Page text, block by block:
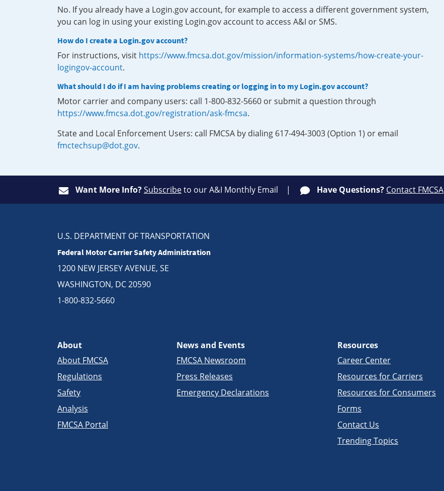
No. If you already have a Login.gov account, for example to access a different government system,
you can log in using your existing Login.gov account to access A&I or SMS.
How do I create a Login.gov account?
For instructions, visit https://www.fmcsa.dot.gov/mission/information-systems/how-create-your-
logingov-account.
What should I do if I am having problems creating or logging in to my Login.gov account?
Motor carrier and company users: call 1-800-832-5660 or submit a question through
https://www.fmcsa.dot.gov/registration/ask-fmcsa.
State and Local Enforcement Users: call FMCSA by dialing 617-494-3003 (Option 1) or email
fmctechsup@dot.gov.
Want More Info?Subscribeto our A&I Monthly Email Have Questions? Contact FMCSA
U.S. DEPARTMENT OF TRANSPORTATION
Federal Motor Carrier Safety Administration
1200 NEW JERSEY AVENUE, SE
WASHINGTON, DC 20590
1-800-832-5660
About
About FMCSA
Regulations
Safety
Analysis
FMCSA Portal
News and Events
FMCSA Newsroom
Press Releases
Emergency Declarations
Resources
Career Center
Resources for Carriers
Resources for Consumers
Forms
Contact Us
Trending Topics